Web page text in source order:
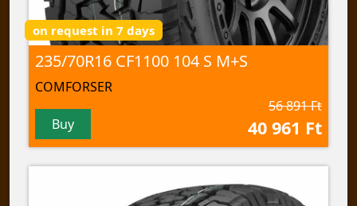
on request in 7 days
235/70R16 CF1100 104 S M+S
COMFORSER
Buy
56 891 Ft
40 961 Ft